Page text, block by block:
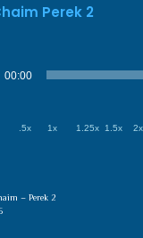
Perek 2
00:00
.5x 1x 1.25x 1.5x 2x
– Perek 2